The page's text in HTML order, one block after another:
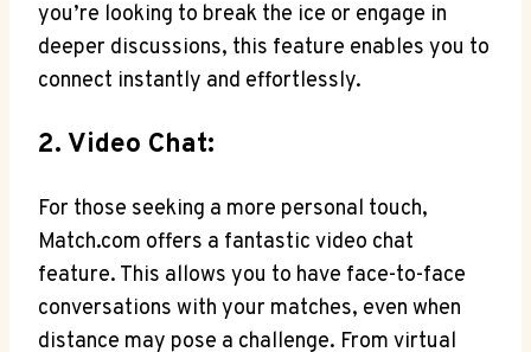
you’re​ looking to break the ice ‍or engage in
deeper discussions, this feature enables you to
connect instantly and effortlessly.
2. Video Chat:
For‍ those seeking a more personal touch,
Match.com offers a ⁤fantastic video chat
feature. This allows you ​to have face-to-face
conversations with your matches, even‌ when
distance may ⁤pose a challenge. From virtual